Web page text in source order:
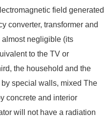
field generated
converter, transformer and
negligible (its
to the TV or
the household and the
special walls, mixed The
concrete and interior
will not have a radiation